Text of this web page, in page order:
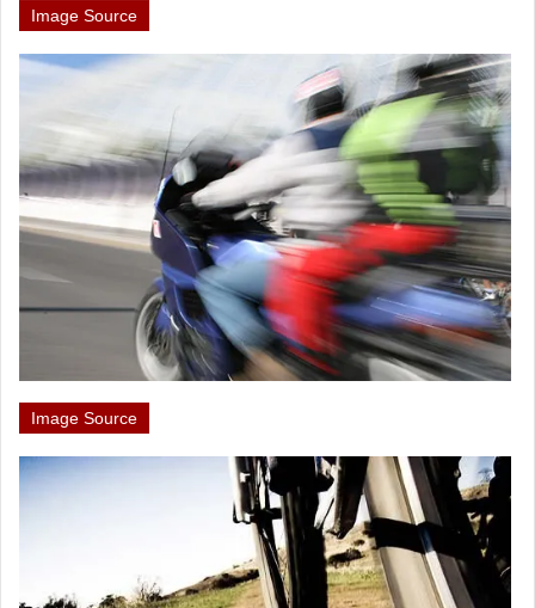
Image Source
Image Source